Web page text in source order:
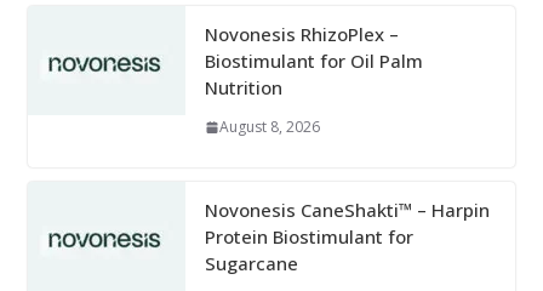
Novonesis RhizoPlex –
Biostimulant for Oil Palm
Nutrition
August 8, 2026
Novonesis CaneShakti™ – Harpin
Protein Biostimulant for
Sugarcane